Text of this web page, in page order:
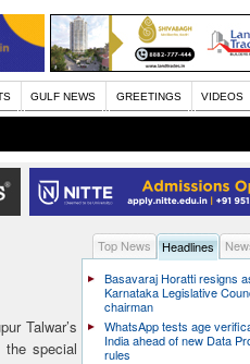
GULF NEWS GREETINGS VIDEOS
Talwar’s
the special
Top News Headlines
Basavaraj Horatti resigns
Karnataka Legislative
chairman
WhatsApp tests age
India ahead of new Data
rules